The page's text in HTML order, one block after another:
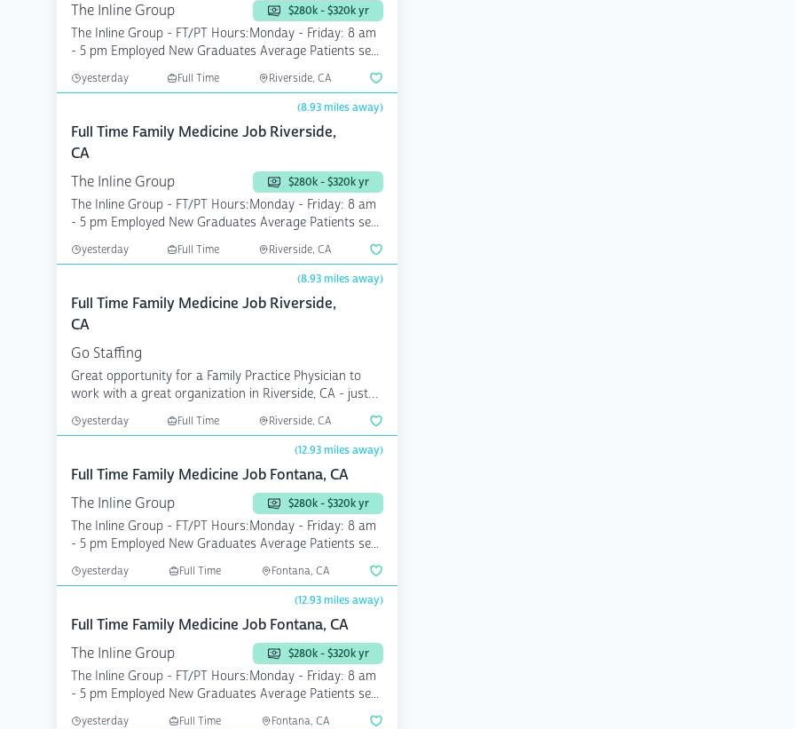
The Inline Group
$280k - $320k yr
The Inline Group - FT/PT Hours:Monday - Friday: 8 am
- 5 pm Employed New Graduates Average Patients se...
yesterday Full Time Riverside, CA
(8.93 miles away)
Full Time Family Medicine Job Riverside,
CA
The Inline Group
$280k - $320k yr
The Inline Group - FT/PT Hours:Monday - Friday: 8 am
- 5 pm Employed New Graduates Average Patients se...
yesterday Full Time Riverside, CA
(8.93 miles away)
Full Time Family Medicine Job Riverside,
CA
Go Staffing
Great opportunity for a Family Practice Physician to
work with a great organization in Riverside, CA - just
yesterday Full Time Riverside, CA
(12.93 miles away)
Full Time Family Medicine Job Fontana, CA
The Inline Group
$280k - $320k yr
The Inline Group - FT/PT Hours:Monday - Friday: 8 am
- 5 pm Employed New Graduates Average Patients se...
yesterday Full Time Fontana, CA
(12.93 miles away)
Full Time Family Medicine Job Fontana, CA
The Inline Group
$280k - $320k yr
The Inline Group - FT/PT Hours:Monday - Friday: 8 am
- 5 pm Employed New Graduates Average Patients se...
yesterday Full Time Fontana, CA